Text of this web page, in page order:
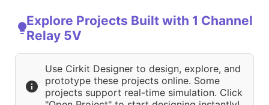
Explore Projects Built with 1 Channel
Relay 5V
Use Cirkit Designer to design, explore, and
prototype these projects online. Some
projects support real-time simulation. Click